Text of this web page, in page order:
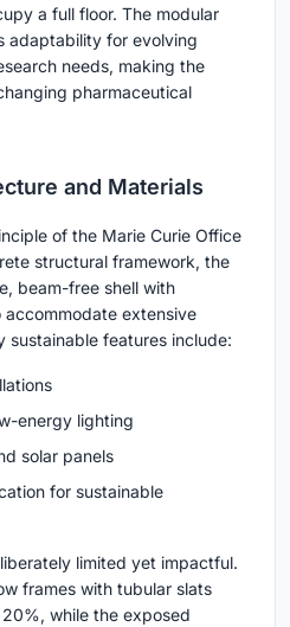
a full floor. The modular
adaptability for evolving
needs, making the
pharmaceutical
and Materials
of the Marie Curie Office
structural framework, the
beam-free shell with
extensive
sustainable features include:
energy lighting
solar panels
for sustainable
limited yet impactful.
frames with tubular slats
while the exposed